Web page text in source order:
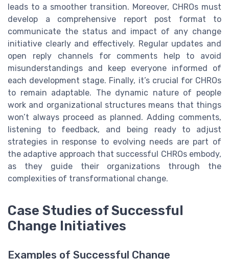
leads to a smoother transition. Moreover, CHROs must
develop a comprehensive report post format to
communicate the status and impact of any change
initiative clearly and effectively. Regular updates and
open reply channels for comments help to avoid
misunderstandings and keep everyone informed of
each development stage. Finally, it’s crucial for CHROs
to remain adaptable. The dynamic nature of people
work and organizational structures means that things
won’t always proceed as planned. Adding comments,
listening to feedback, and being ready to adjust
strategies in response to evolving needs are part of
the adaptive approach that successful CHROs embody,
as they guide their organizations through the
complexities of transformational change.
Case Studies of Successful
Change Initiatives
Examples of Successful Change